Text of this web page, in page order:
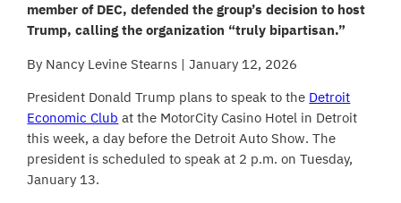
member of DEC, defended the group’s decision to host
Trump, calling the organization “truly bipartisan.”
By Nancy Levine Stearns | January 12, 2026
President Donald Trump plans to speak to the Detroit
Economic Club at the MotorCity Casino Hotel in Detroit
this week, a day before the Detroit Auto Show. The
president is scheduled to speak at 2 p.m. on Tuesday,
January 13.